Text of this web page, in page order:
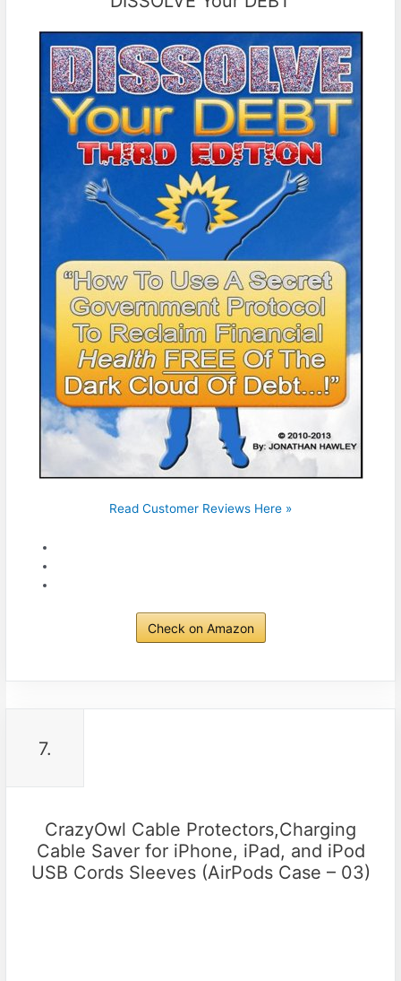
Read Customer Reviews Here »
Check on Amazon
7.
CrazyOwl Cable Protectors,Charging
Cable Saver for iPhone, iPad, and iPod
USB Cords Sleeves (AirPods Case – 03)